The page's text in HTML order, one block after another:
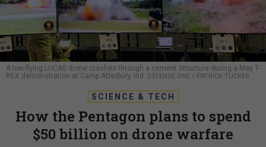
A low-flying LUCAS drone crashes through a cement structure during a May T-
REX demonstration at Camp Atterbury, Ind. DEFENSE ONE / PATRICK TUCKER
SCIENCE & TECH
How the Pentagon plans to spend
$50 billion on drone warfare